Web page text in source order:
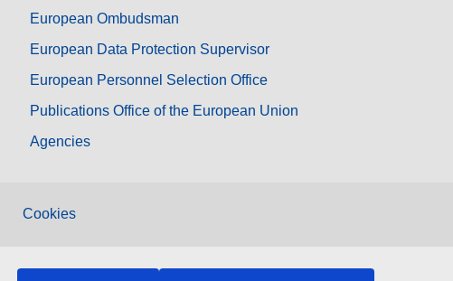
European Ombudsman
European Data Protection Supervisor
European Personnel Selection Office
Publications Office of the European Union
Agencies
Cookies